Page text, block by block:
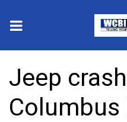
2025 Municipal Elections
Jeep
Columbus